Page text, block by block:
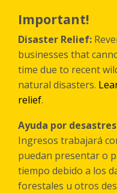
main
content
Important!
Disaster Relief:
businesses that
time due to recent
natural disasters.
relief.
Ayuda por
Ingresos trabajará
puedan presentar o
tiempo debido a los
forestales u otros